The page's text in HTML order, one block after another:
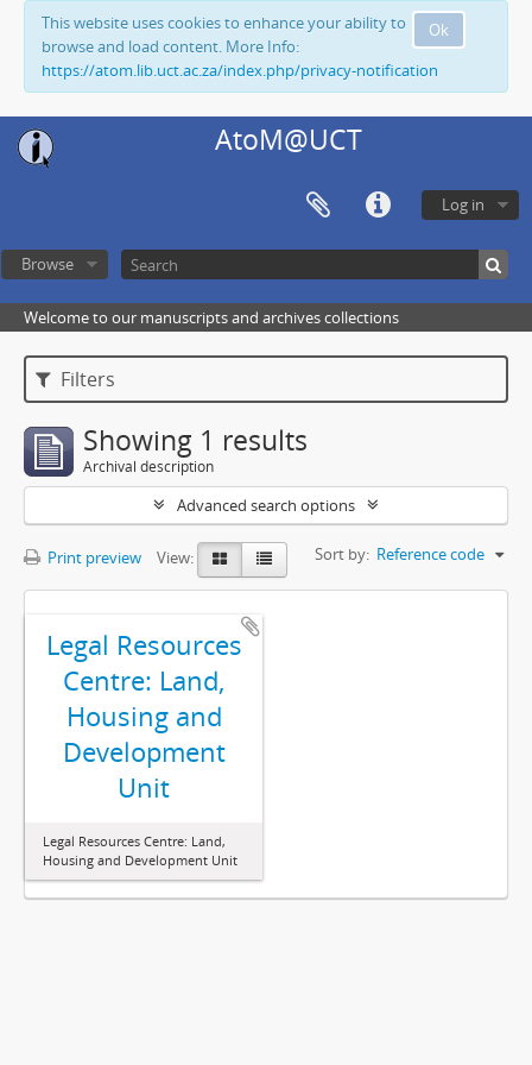
Ok
This website uses cookies to enhance your ability to
browse and load content. More Info:
https://atom.lib.uct.ac.za/index.php/privacy-notification
AtoM@UCT
Log in
Browse
Welcome to our manuscripts and archives collections
Filters
Showing 1 results
Archival description
Advanced search options
Print preview View: Sort by: Reference code
Legal Resources
Centre: Land,
Housing and
Development
Unit
Legal Resources Centre: Land,
Housing and Development Unit